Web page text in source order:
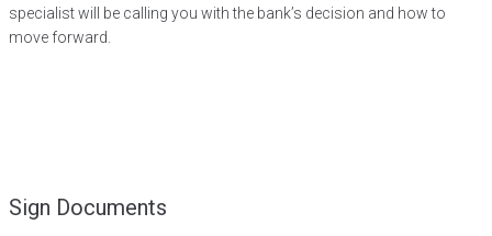
specialist will be calling you with the bank’s decision and how to
move forward.
Sign Documents